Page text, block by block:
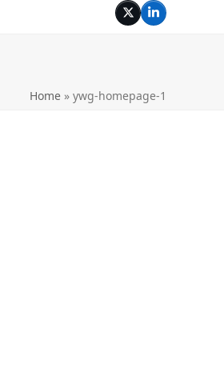
TwitterLinkedIn
Home » ywg-homepage-1